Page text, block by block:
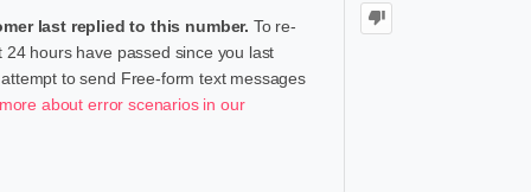
last replied to this number. To re-
hours have passed since you last
to send Free-form text messages
about error scenarios in our